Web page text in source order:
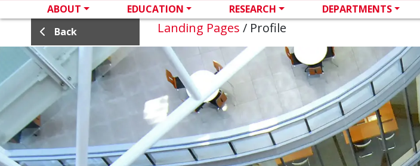
ABOUT EDUCATION RESEARCH DEPARTMENTS
Back
Landing Pages / Profile